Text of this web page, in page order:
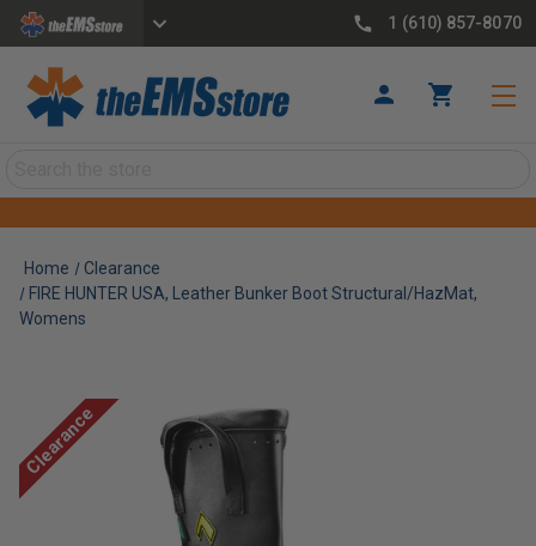
1 (610) 857-8070
Home
Clearance
FIRE HUNTER USA, Leather Bunker Boot Structural/HazMat,
Womens
Clearance